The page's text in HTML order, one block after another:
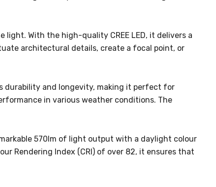
With the high-quality CREE LED, it delivers a
architectural details, create a focal point, or
durability and longevity, making it perfect for
in various weather conditions. The
570lm of light output with a daylight colour
Rendering Index (CRI) of over 82, it ensures that